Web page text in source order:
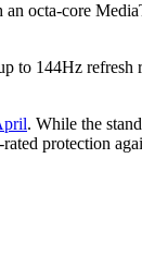
octa-core
144Hz refresh
. While the
protection